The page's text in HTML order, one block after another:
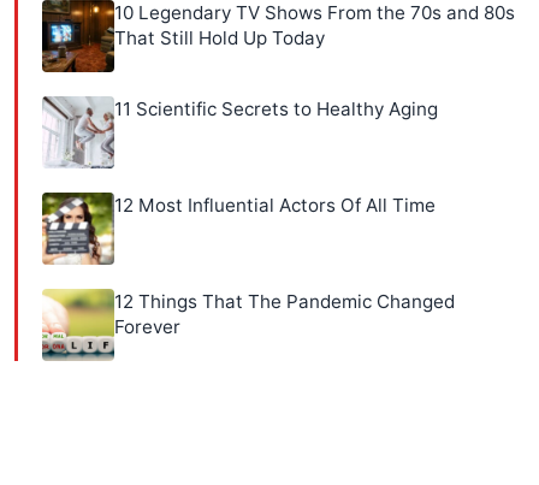
10 Legendary TV Shows From the 70s and 80s
That Still Hold Up Today
11 Scientific Secrets to Healthy Aging
12 Most Influential Actors Of All Time
12 Things That The Pandemic Changed
Forever